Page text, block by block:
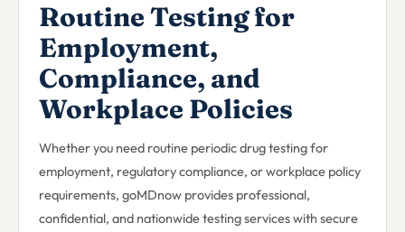
Routine Testing for
Employment,
Compliance, and
Workplace Policies
Whether you need routine periodic drug testing for
employment, regulatory compliance, or workplace policy
requirements, goMDnow provides professional,
confidential, and nationwide testing services with secure